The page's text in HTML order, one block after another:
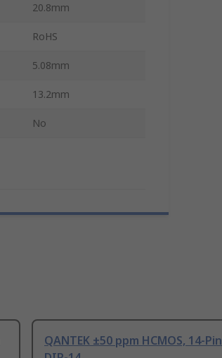
20.8mm
RoHS
5.08mm
13.2mm
No
QANTEK ±50 ppm HCMOS, 14-Pin